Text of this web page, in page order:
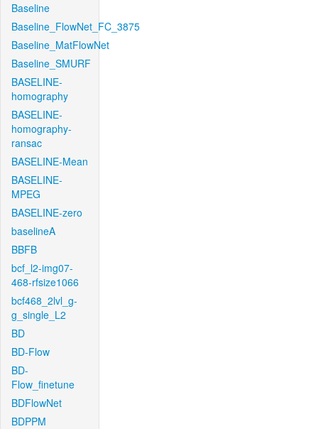
Baseline
Baseline_FlowNet_FC_3875
Baseline_MatFlowNet
Baseline_SMURF
BASELINE-
homography
BASELINE-
homography-
ransac
BASELINE-Mean
BASELINE-
MPEG
BASELINE-zero
baselineA
BBFB
bcf_l2-img07-
468-rfsize1066
bcf468_2lvl_g-
g_single_L2
BD
BD-Flow
BD-
Flow_finetune
BDFlowNet
BDPPM